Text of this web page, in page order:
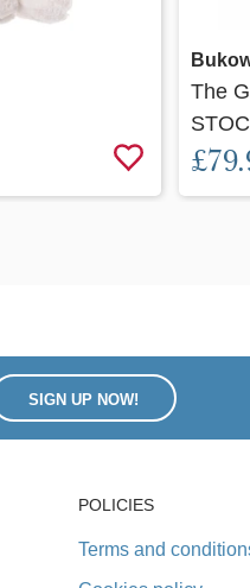
The
SIGN UP NOW!
POLICIES
Terms and